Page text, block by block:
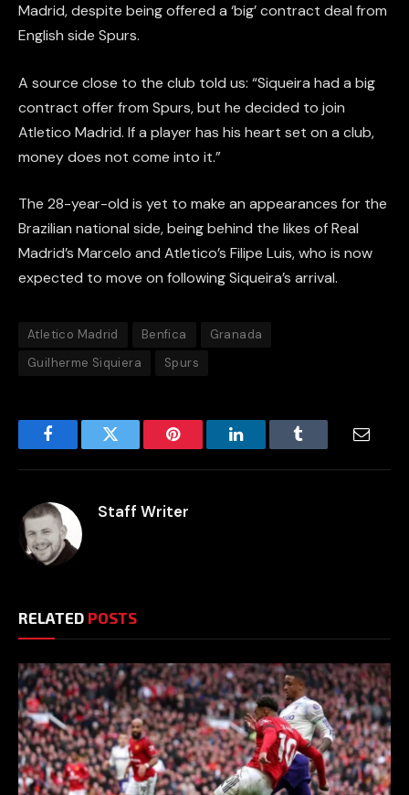
Madrid, despite being offered a ‘big’ contract deal from
English side Spurs.
A source close to the club told us: “Siqueira had a big
contract offer from Spurs, but he decided to join
Atletico Madrid. If a player has his heart set on a club,
money does not come into it.”
The 28-year-old is yet to make an appearances for the
Brazilian national side, being behind the likes of Real
Madrid’s Marcelo and Atletico’s Filipe Luis, who is now
expected to move on following Siqueira’s arrival.
Atletico Madrid Benfica
Granada
Guilherme Siquiera
Spurs
FacebookTwitter Pinterest LinkedInTumblr
Staff Writer
RELATED POSTS